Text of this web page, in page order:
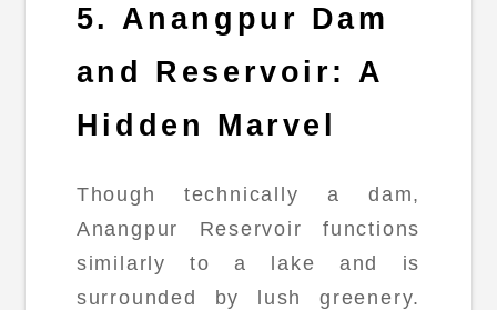
5. Anangpur Dam
and Reservoir: A
Hidden Marvel
Though technically a dam,
Anangpur Reservoir functions
similarly to a lake and is
surrounded by lush greenery.